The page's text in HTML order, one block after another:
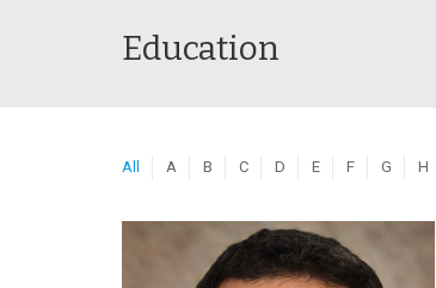
Education
All A B C D E F G H